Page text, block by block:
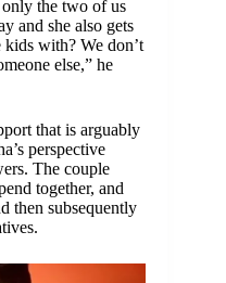
the two of us
and she also gets
with? We don’t
else,” he
that is arguably
perspective
The couple
together, and
then subsequently